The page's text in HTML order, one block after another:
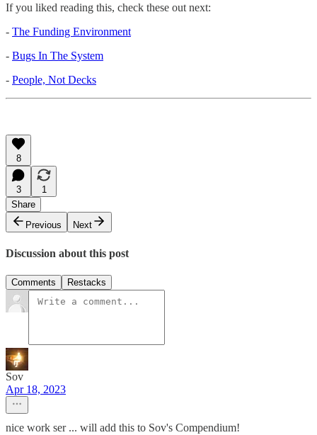
If you liked reading this, check these out next:
- The Funding Environment
- Bugs In The System
- People, Not Decks
8
3
1
Share
Previous
Next
Discussion about this post
Comments Restacks
Sov
Apr 18, 2023
nice work ser ... will add this to Sov's Compendium!